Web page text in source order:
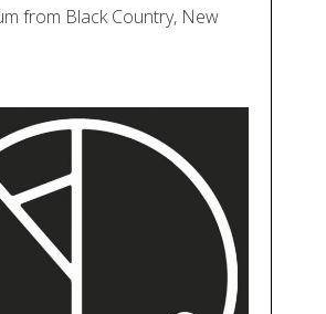
from Black Country, New